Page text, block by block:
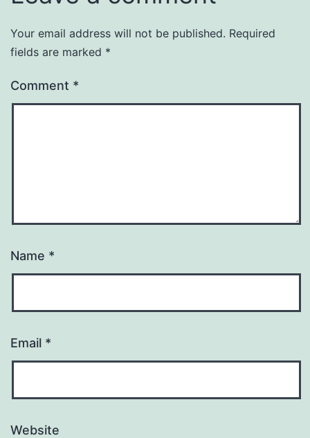
Your email address will not be published. Required
fields are marked *
Comment *
Name *
Email *
Website